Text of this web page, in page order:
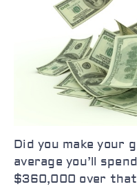
Did you make your
average you’ll
$360,000 over